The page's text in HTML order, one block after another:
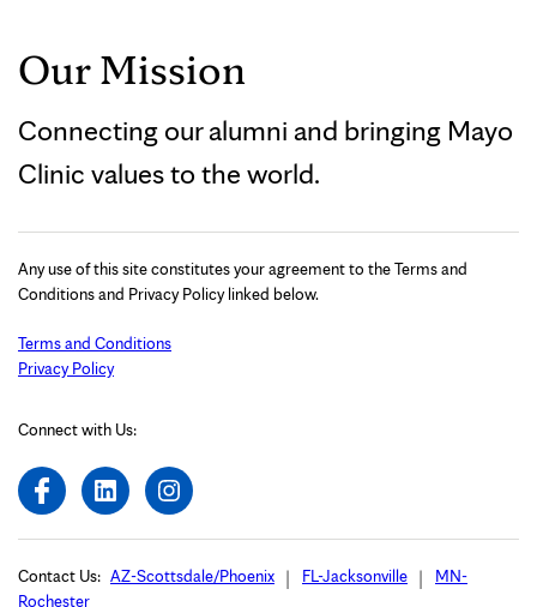
Our Mission
Connecting our alumni and bringing Mayo
Clinic values to the world.
Any use of this site constitutes your agreement to the Terms and
Conditions and Privacy Policy linked below.
Terms and Conditions
Privacy Policy
Connect with Us:
Contact Us: AZ-Scottsdale/Phoenix FL-Jacksonville
MN-
Rochester